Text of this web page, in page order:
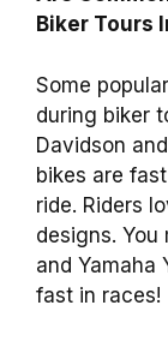
Biker Tours
Some
during biker
Davidson
bikes are
ride. Riders
designs.
and Yamaha
fast in races!